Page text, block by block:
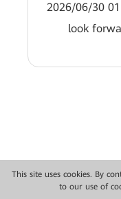
This site uses cookies. By
to our use of
2026/06/30
look
Copyright © 2026